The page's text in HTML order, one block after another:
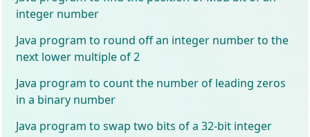
integer number
Java program to round off an integer number to the
next lower multiple of 2
Java program to count the number of leading zeros
in a binary number
Java program to swap two bits of a 32-bit integer